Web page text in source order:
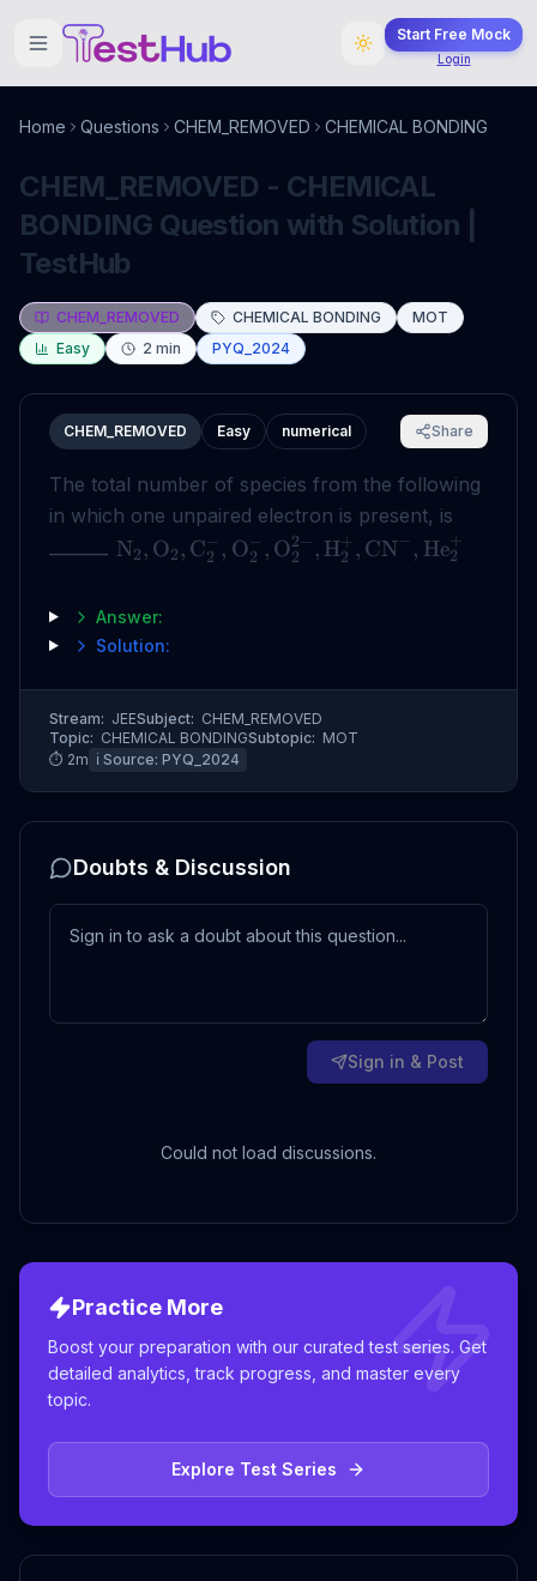
Start Free Mock
Login
Home Questions CHEM_REMOVED CHEMICAL BONDING
CHEM_REMOVED - CHEMICAL
BONDING Question with Solution |
TestHub
CHEM_REMOVED CHEMICAL BONDING
MOT
Easy
2 min PYQ_2024
CHEM_REMOVED Easy numerical Share
The total number of species from the following
in which one unpaired electron is present, is
N2, O2, C2
− , O2
− , O2
2− ,H2
+, CN− , He2
+
Answer:
Solution:
Stream: JEESubject: CHEM_REMOVED
Topic: CHEMICAL BONDINGSubtopic: MOT
⏱ 2m ℹ️ Source: PYQ_2024
Doubts & Discussion
Sign in & Post
Could not load discussions.
Practice More
Boost your preparation with our curated test series. Get
detailed analytics, track progress, and master every
topic.
Explore Test Series